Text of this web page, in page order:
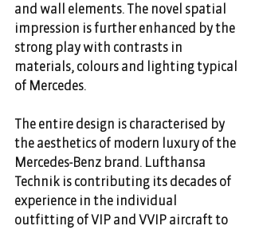
and wall elements. The novel spatial
impression is further enhanced by the
strong play with contrasts in
materials, colours and lighting typical
of Mercedes.
The entire design is characterised by
the aesthetics of modern luxury of the
Mercedes-Benz brand. Lufthansa
Technik is contributing its decades of
experience in the individual
outfitting of VIP and VVIP aircraft to